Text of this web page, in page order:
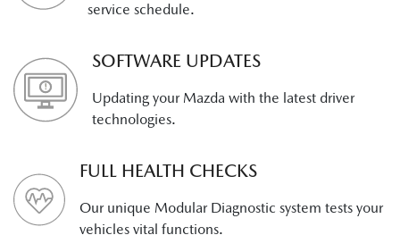
service schedule.
SOFTWARE UPDATES
Updating your Mazda with the latest driver
technologies.
FULL HEALTH CHECKS
Our unique Modular Diagnostic system tests your
vehicles vital functions.